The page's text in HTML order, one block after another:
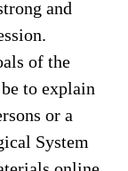
and
of the
to explain
or a
System